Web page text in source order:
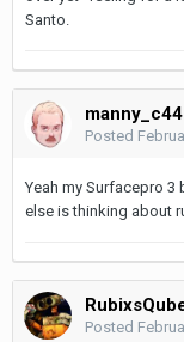
Santo.
manny_c44
Posted
Yeah my Surfacepro 3
else is thinking about
Posted